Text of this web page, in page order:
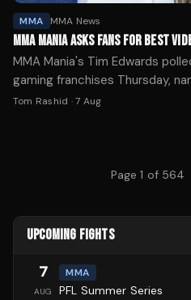
MMA MMA News
MMA MANIA ASKS FANS FOR BEST
MMA Mania's Tim Edwards
gaming franchises Thursday,
personal pick while highlighting
Tom Rashid · 7 Aug
Page1 of 564
UPCOMING FIGHTS
7
AUG
MMA
PFL Summer Series